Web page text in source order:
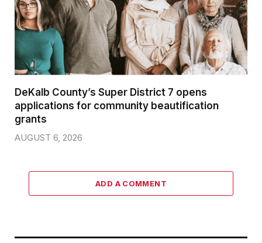
DeKalb County’s Super District 7 opens
applications for community beautification
grants
AUGUST 6, 2026
ADD A COMMENT